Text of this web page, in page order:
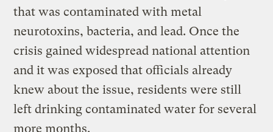
that was contaminated with metal
neurotoxins, bacteria, and lead. Once the
crisis gained widespread national attention
and it was exposed that officials already
knew about the issue, residents were still
left drinking contaminated water for several
more months.